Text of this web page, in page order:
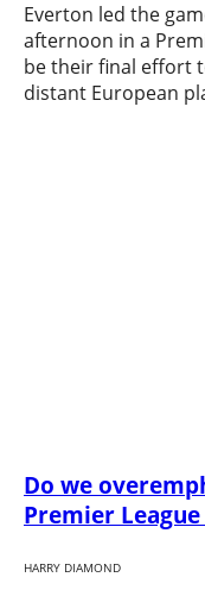
Everton led the
afternoon in a
be their final effort
distant European
Do we
Premier
HARRY DIAMOND